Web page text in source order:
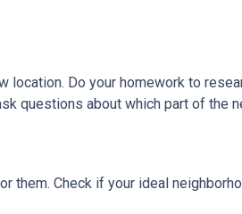
location. Do your homework to
questions about which part of the
them. Check if your ideal